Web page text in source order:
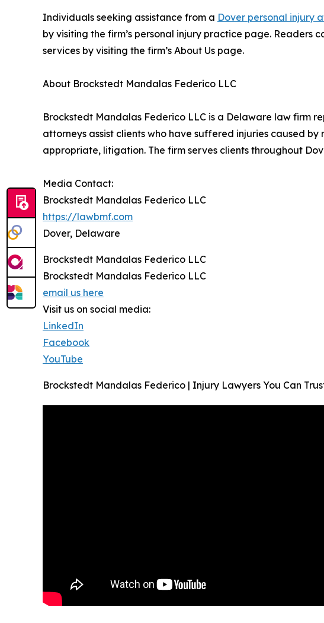
Individuals seeking assistance from a Dover personal injury
by visiting the firm’s personal injury practice page.
services by visiting the firm’s About Us page.
About Brockstedt Mandalas Federico LLC
Brockstedt Mandalas Federico LLC is a Delaware law firm
attorneys assist clients who have suffered injuries caused
appropriate, litigation. The firm serves clients throughout
Media Contact:
Brockstedt Mandalas Federico LLC
https://lawbmf.com
Dover, Delaware
Brockstedt Mandalas Federico LLC
Brockstedt Mandalas Federico LLC
email us here
Visit us on social media:
LinkedIn
Facebook
YouTube
Brockstedt Mandalas Federico | Injury Lawyers You Can